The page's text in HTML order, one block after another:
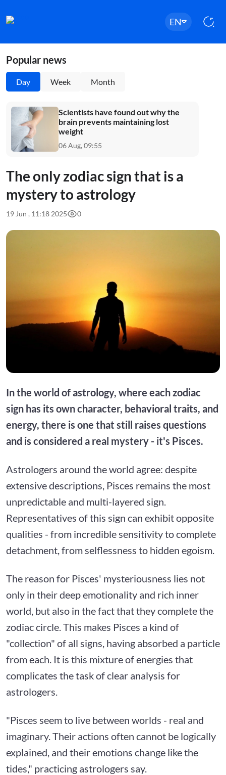
EN
Popular news
Day Week Month
Scientists have found out why the
brain prevents maintaining lost
weight
06 Aug, 09:55
The only zodiac sign that is a
mystery to astrology
19 Jun , 11:18 2025 0
In the world of astrology, where each zodiac
sign has its own character, behavioral traits, and
energy, there is one that still raises questions
and is considered a real mystery - it's Pisces.
Astrologers around the world agree: despite
extensive descriptions, Pisces remains the most
unpredictable and multi-layered sign.
Representatives of this sign can exhibit opposite
qualities - from incredible sensitivity to complete
detachment, from selflessness to hidden egoism.
The reason for Pisces' mysteriousness lies not
only in their deep emotionality and rich inner
world, but also in the fact that they complete the
zodiac circle. This makes Pisces a kind of
"collection" of all signs, having absorbed a particle
from each. It is this mixture of energies that
complicates the task of clear analysis for
astrologers.
"Pisces seem to live between worlds - real and
imaginary. Their actions often cannot be logically
explained, and their emotions change like the
tides," practicing astrologers say.